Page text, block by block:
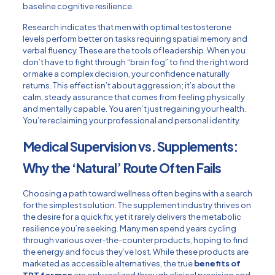
baseline cognitive resilience.
Research indicates that men with optimal testosterone
levels perform better on tasks requiring spatial memory and
verbal fluency. These are the tools of leadership. When you
don’t have to fight through “brain fog” to find the right word
or make a complex decision, your confidence naturally
returns. This effect isn’t about aggression; it’s about the
calm, steady assurance that comes from feeling physically
and mentally capable. You aren’t just regaining your health.
You’re reclaiming your professional and personal identity.
Medical Supervision vs. Supplements:
Why the ‘Natural’ Route Often Fails
Choosing a path toward wellness often begins with a search
for the simplest solution. The supplement industry thrives on
the desire for a quick fix, yet it rarely delivers the metabolic
resilience you’re seeking. Many men spend years cycling
through various over-the-counter products, hoping to find
the energy and focus they’ve lost. While these products are
marketed as accessible alternatives, the truebenefits of